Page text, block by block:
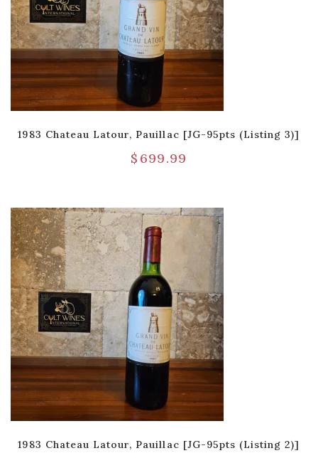
1983 Chateau Latour, Pauillac [JG-95pts (Listing 3)]
$ 699.99
1983 Chateau Latour, Pauillac [JG-95pts (Listing 2)]